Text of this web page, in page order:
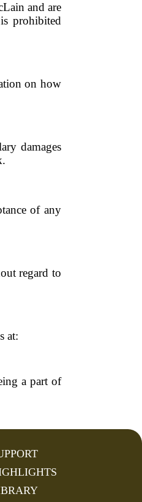
and are
prohibited
on how
damages
of any
regard to
at:
a part of